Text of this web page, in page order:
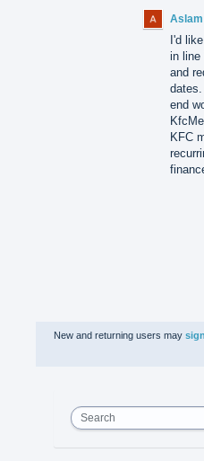
I'd
in line
and
end
KFC
New and returning users may
Search